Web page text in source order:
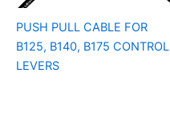
PUSH PULL CABLE FOR
B125, B140, B175 CONTROL
LEVERS